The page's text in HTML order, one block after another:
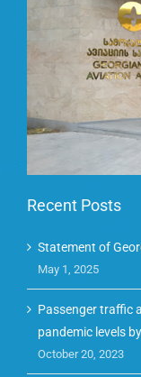
Recent Posts
Statement of
May 1, 2025
Passenger traffic
pandemic levels
October 20, 2023